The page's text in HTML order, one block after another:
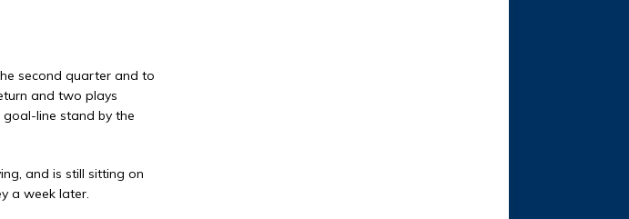
second quarter and to
and two plays
line stand by the
and is still sitting on
a week later.